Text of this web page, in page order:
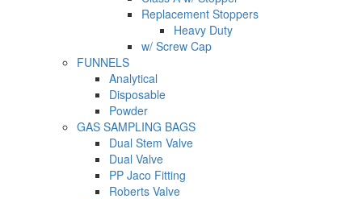
Replacement Stoppers
Heavy Duty
w/ Screw Cap
FUNNELS
Analytical
Disposable
Powder
GAS SAMPLING BAGS
Dual Stem Valve
Dual Valve
PP Jaco Fitting
Roberts Valve